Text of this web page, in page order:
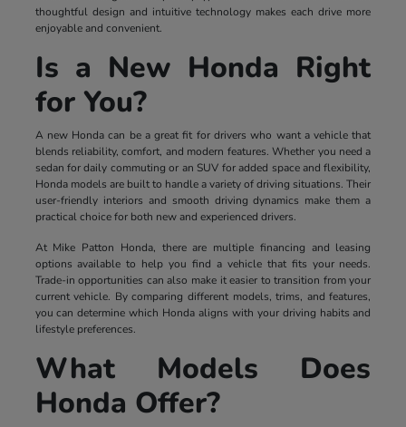
thoughtful design and intuitive technology makes each drive more
enjoyable and convenient.
Is a New Honda Right
for You?
A new Honda can be a great fit for drivers who want a vehicle that
blends reliability, comfort, and modern features. Whether you need a
sedan for daily commuting or an SUV for added space and flexibility,
Honda models are built to handle a variety of driving situations. Their
user-friendly interiors and smooth driving dynamics make them a
practical choice for both new and experienced drivers.
At Mike Patton Honda, there are multiple financing and leasing
options available to help you find a vehicle that fits your needs.
Trade-in opportunities can also make it easier to transition from your
current vehicle. By comparing different models, trims, and features,
you can determine which Honda aligns with your driving habits and
lifestyle preferences.
What Models Does
Honda Offer?